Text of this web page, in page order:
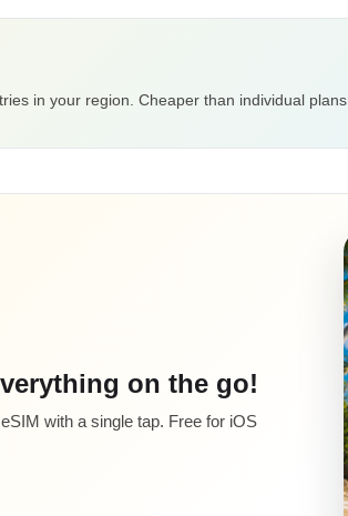
in your region. Cheaper than individual plans.
on the go!
with a single tap. Free for iOS